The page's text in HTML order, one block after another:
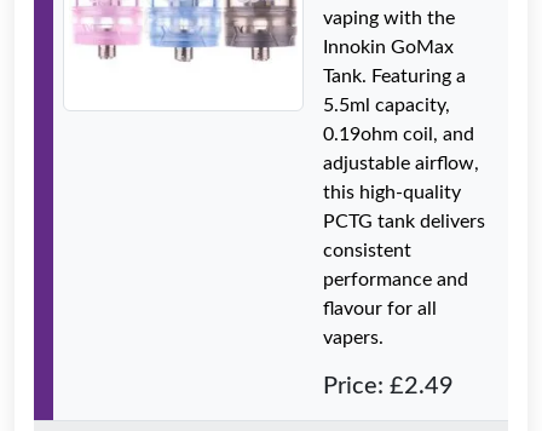
vaping with the
Innokin GoMax
Tank. Featuring a
5.5ml capacity,
0.19ohm coil, and
adjustable airflow,
this high-quality
PCTG tank delivers
consistent
performance and
flavour for all
vapers.
Price: £2.49